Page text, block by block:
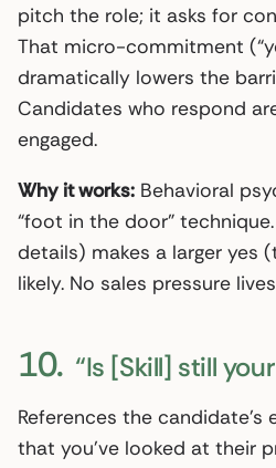
pitch the role; it asks for
That micro-commitment
dramatically lowers the
Candidates who respond
engaged.
Why it works: Behavioral
“foot in the door”
details) makes a larger yes
likely. No sales pressure
10. “Is [Skill] still
References the candidate’s
that you’ve looked at their